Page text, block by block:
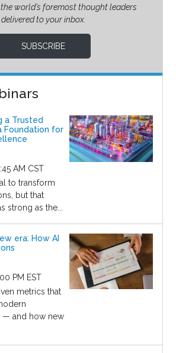
world’s foremost thought leaders
delivered to your inbox.
SUBSCRIBE
a Trusted
Foundation for
AM CST
to transform
but that
strong as the...
era: How AI
PM EST
metrics that
— and how new